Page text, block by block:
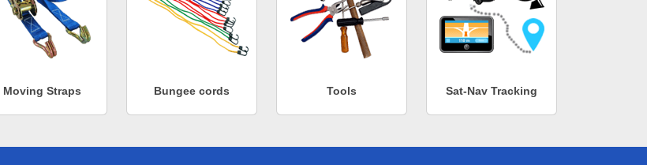
Moving Straps Bungee cords Tools Sat-Nav Tracking